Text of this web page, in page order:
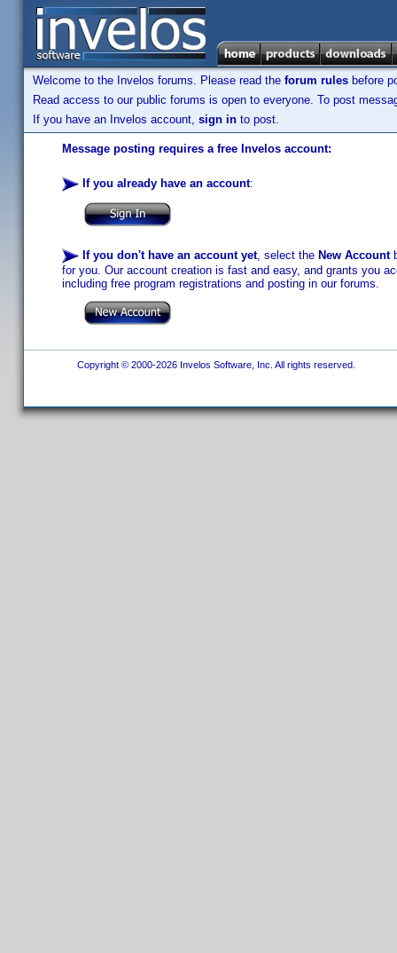
Welcome to the Invelos forums. Please read the forum rules before
Read access to our public forums is open to everyone. To post
If you have an Invelos account, sign in to post.
Message posting requires a free Invelos account:
If you already have an account:
If you don't have an account yet, select the New Account
for you. Our account creation is fast and easy, and grants you
including free program registrations and posting in our forums.
Copyright © 2000-2026 Invelos Software, Inc. All rights reserved.